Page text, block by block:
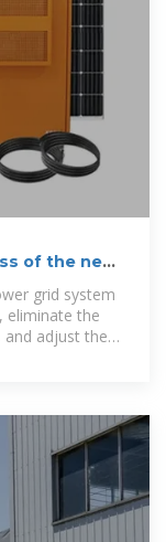
of the new
grid system
eliminate the
adjust the